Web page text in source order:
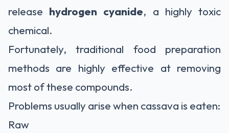
release hydrogen cyanide, a highly toxic
chemical.
Fortunately, traditional food preparation
methods are highly effective at removing
most of these compounds.
Problems usually arise when cassava is eaten:
Raw